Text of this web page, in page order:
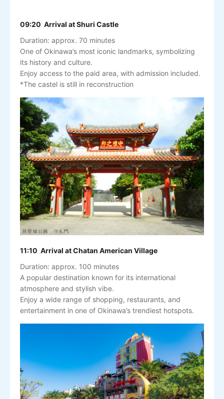
09:20 Arrival at Shuri Castle
Duration: approx. 70 minutes
One of Okinawa’s most iconic landmarks, symbolizing
its history and culture.
Enjoy access to the paid area, with admission included.
*The castel is still in reconstruction
11:10 Arrival at Chatan American Village
Duration: approx. 100 minutes
A popular destination known for its international
atmosphere and stylish vibe.
Enjoy a wide range of shopping, restaurants, and
entertainment in one of Okinawa’s trendiest hotspots.